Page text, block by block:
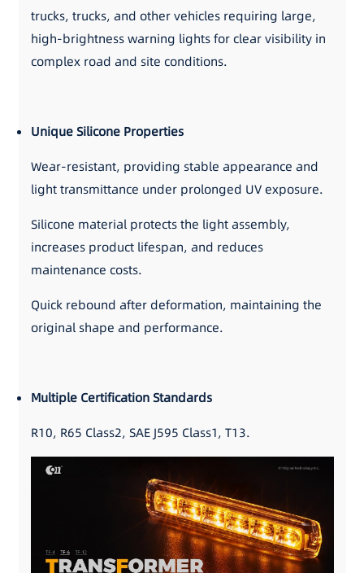
trucks, trucks, and other vehicles requiring large,
high-brightness warning lights for clear visibility in
complex road and site conditions.
Unique Silicone Properties
Wear-resistant, providing stable appearance and
light transmittance under prolonged UV exposure.
Silicone material protects the light assembly,
increases product lifespan, and reduces
maintenance costs.
Quick rebound after deformation, maintaining the
original shape and performance.
Multiple Certification Standards
R10, R65 Class2, SAE J595 Class1, T13.